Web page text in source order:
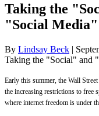
Taking the
"Social Media"
By Lindsay Beck |
Taking the "Social" and
Early this summer, the Wall
the increasing restrictions to free
where internet freedom is under